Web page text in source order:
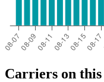
Carriers on